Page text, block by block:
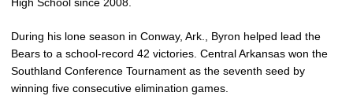
High School since 2008.
During his lone season in Conway, Ark., Byron helped lead the
Bears to a school-record 42 victories. Central Arkansas won the
Southland Conference Tournament as the seventh seed by
winning five consecutive elimination games.